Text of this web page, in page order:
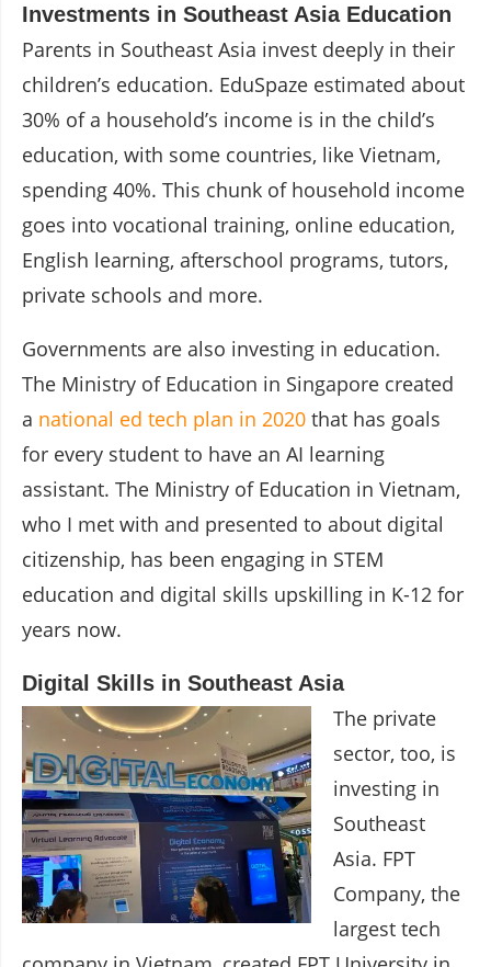
Investments in Southeast Asia Education
Parents in Southeast Asia invest deeply in their
children’s education. EduSpaze estimated about
30% of a household’s income is in the child’s
education, with some countries, like Vietnam,
spending 40%. This chunk of household income
goes into vocational training, online education,
English learning, afterschool programs, tutors,
private schools and more.
Governments are also investing in education.
The Ministry of Education in Singapore created
a national ed tech plan in 2020 that has goals
for every student to have an AI learning
assistant. The Ministry of Education in Vietnam,
who I met with and presented to about digital
citizenship, has been engaging in STEM
education and digital skills upskilling in K-12 for
years now.
Digital Skills in Southeast Asia
The private
sector, too, is
investing in
Southeast
Asia. FPT
Company, the
largest tech